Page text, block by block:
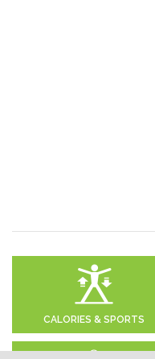
CALORIES & SPORTS